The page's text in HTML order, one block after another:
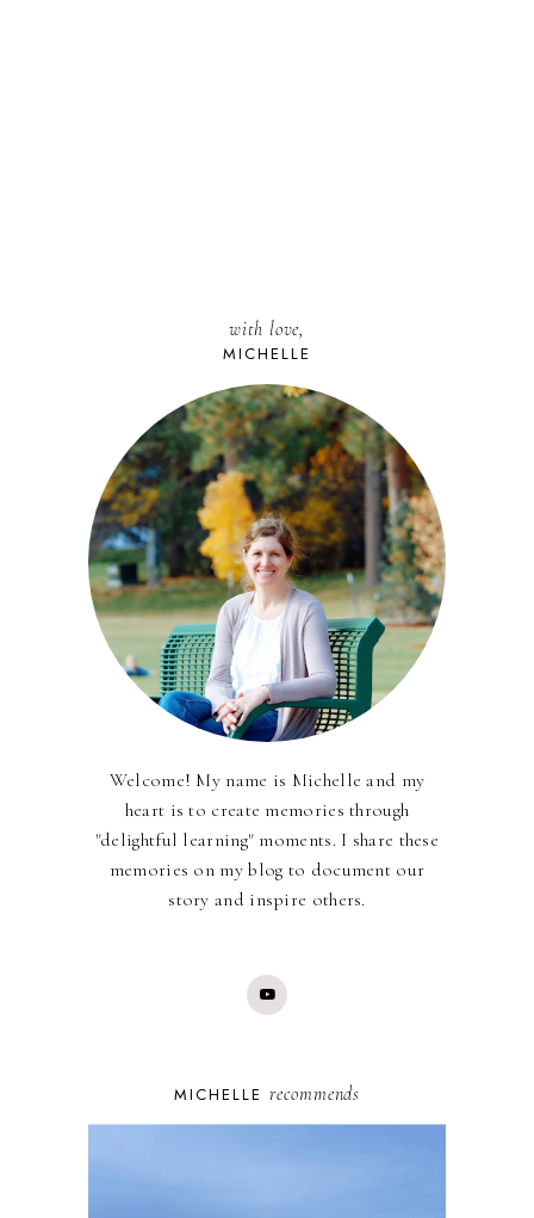
with love,
MICHELLE
Welcome! My name is Michelle and my
heart is to create memories through
"delightful learning" moments. I share these
memories on my blog to document our
story and inspire others.
MICHELLE recommends